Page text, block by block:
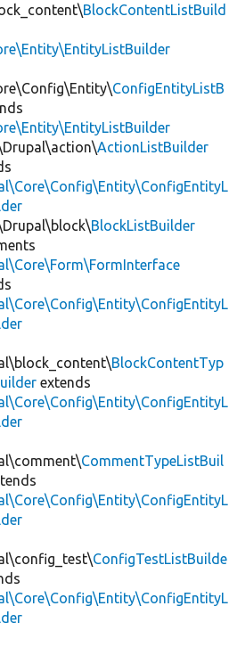
BlockContentListBuild
ConfigEntityListB
ActionListBuilder
BlockListBuilder
BlockContentTyp
extends
CommentTypeListBuil
ConfigTestListBuilde